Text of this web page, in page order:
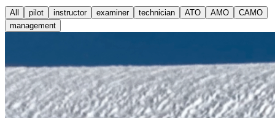
All pilot instructor examiner technician ATO AMO
CAMO
management